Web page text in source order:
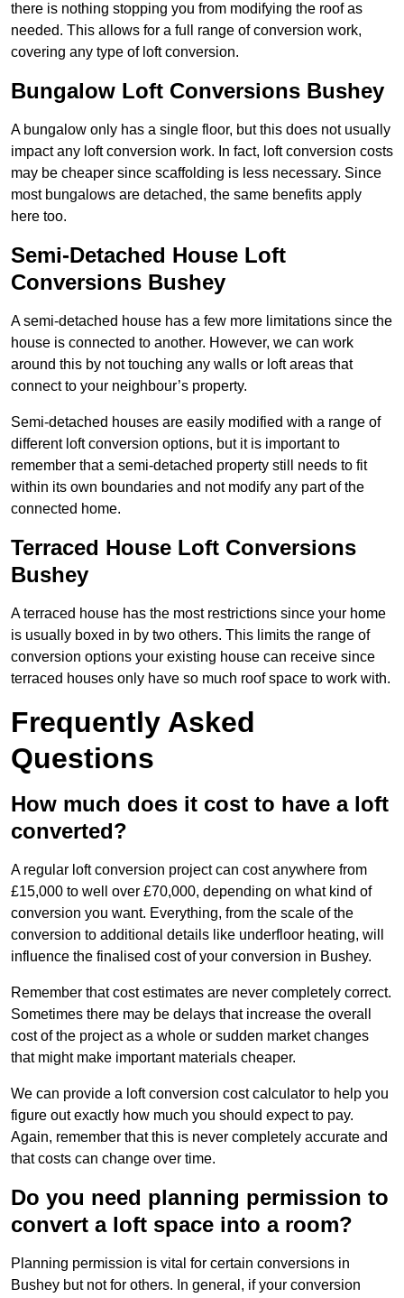
there is nothing stopping you from modifying the roof as
needed. This allows for a full range of conversion work,
covering any type of loft conversion.
Bungalow Loft Conversions Bushey
A bungalow only has a single floor, but this does not usually
impact any loft conversion work. In fact, loft conversion costs
may be cheaper since scaffolding is less necessary. Since
most bungalows are detached, the same benefits apply
here too.
Semi-Detached House Loft
Conversions Bushey
A semi-detached house has a few more limitations since the
house is connected to another. However, we can work
around this by not touching any walls or loft areas that
connect to your neighbour’s property.
Semi-detached houses are easily modified with a range of
different loft conversion options, but it is important to
remember that a semi-detached property still needs to fit
within its own boundaries and not modify any part of the
connected home.
Terraced House Loft Conversions
Bushey
A terraced house has the most restrictions since your home
is usually boxed in by two others. This limits the range of
conversion options your existing house can receive since
terraced houses only have so much roof space to work with.
Frequently Asked
Questions
How much does it cost to have a loft
converted?
A regular loft conversion project can cost anywhere from
£15,000 to well over £70,000, depending on what kind of
conversion you want. Everything, from the scale of the
conversion to additional details like underfloor heating, will
influence the finalised cost of your conversion in Bushey.
Remember that cost estimates are never completely correct.
Sometimes there may be delays that increase the overall
cost of the project as a whole or sudden market changes
that might make important materials cheaper.
We can provide a loft conversion cost calculator to help you
figure out exactly how much you should expect to pay.
Again, remember that this is never completely accurate and
that costs can change over time.
Do you need planning permission to
convert a loft space into a room?
Planning permission is vital for certain conversions in
Bushey but not for others. In general, if your conversion